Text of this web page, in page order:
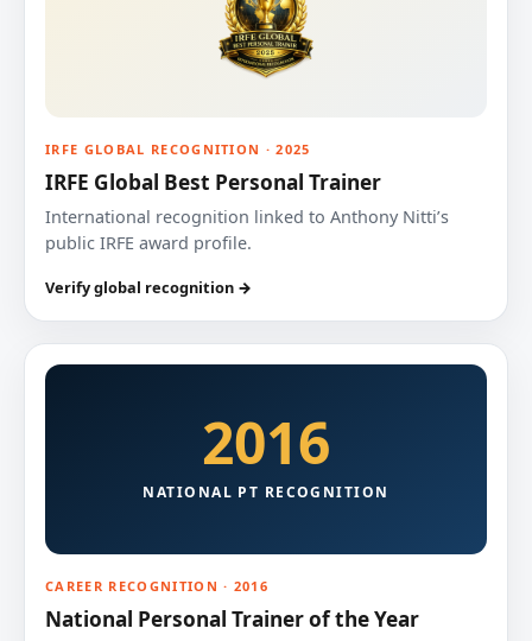
IRFE GLOBAL RECOGNITION · 2025
IRFE Global Best Personal Trainer
International recognition linked to Anthony Nitti’s
public IRFE award profile.
Verify global recognition →
2016
NATIONAL PT RECOGNITION
CAREER RECOGNITION · 2016
National Personal Trainer of the Year